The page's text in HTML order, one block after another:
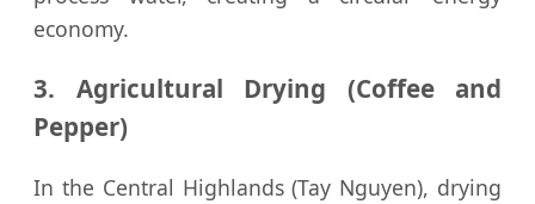
economy.
3. Agricultural Drying (Coffee and
Pepper)
In the Central Highlands (Tay Nguyen), drying